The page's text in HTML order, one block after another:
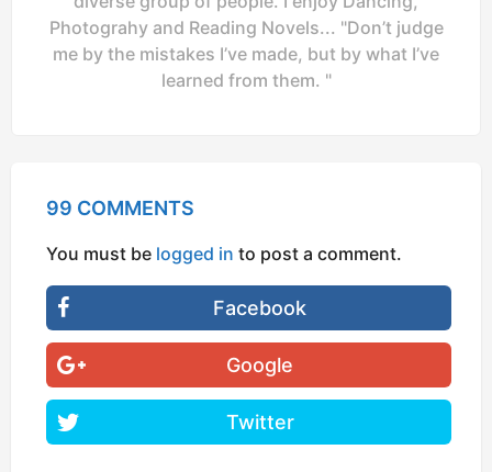
Photograhy and Reading Novels... "Don’t judge
me by the mistakes I’ve made, but by what I’ve
learned from them. "
99 COMMENTS
You must be logged in to post a comment.
Facebook
Google
Twitter